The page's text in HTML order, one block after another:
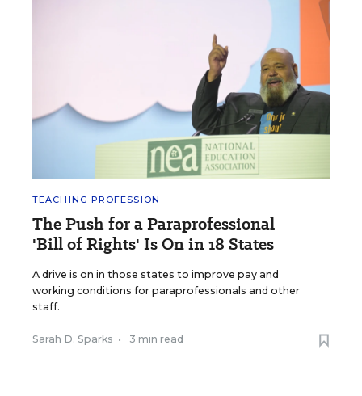
TEACHING PROFESSION
The Push for a Paraprofessional
'Bill of Rights' Is On in 18 States
A drive is on in those states to improve pay and
working conditions for paraprofessionals and other
staff.
Sarah D. Sparks • 3 min read